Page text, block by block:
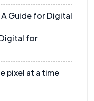
Guide for Digital
for
pixel at a time